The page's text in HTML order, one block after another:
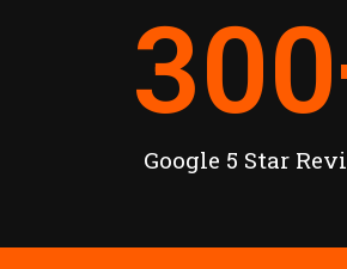
Google 5 Star
300